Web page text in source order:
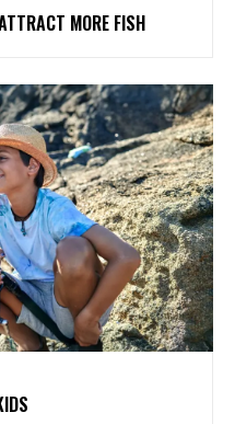
MORE FISH